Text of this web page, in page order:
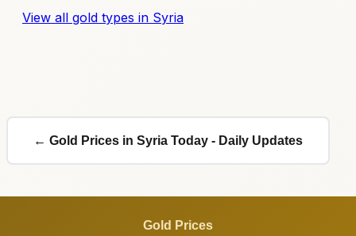
View all gold types in Syria
← Gold Prices in Syria Today - Daily Updates
Gold Prices